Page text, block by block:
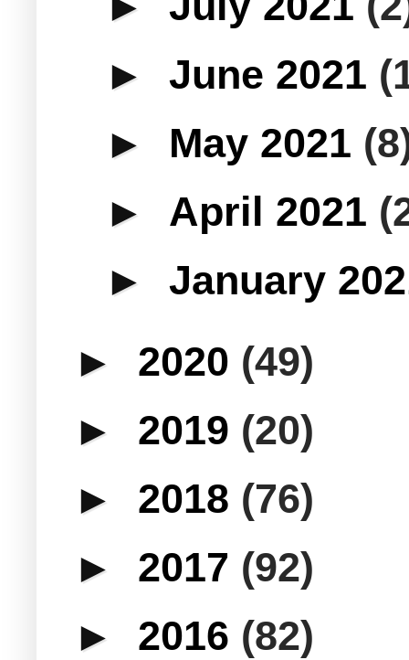
► June 2021
► May 2021
► April 2021
► January
► 2020 (49)
► 2019 (20)
► 2018 (76)
► 2017 (92)
► 2016 (82)